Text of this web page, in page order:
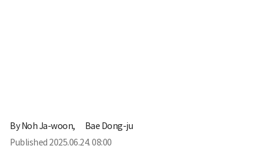
ByNoh Ja-woon,
Bae Dong-ju
Published 2025.06.24. 08:00